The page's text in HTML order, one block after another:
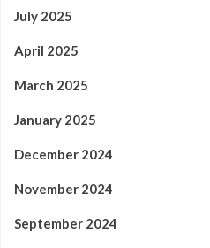
July 2025
April 2025
March 2025
January 2025
December 2024
November 2024
September 2024